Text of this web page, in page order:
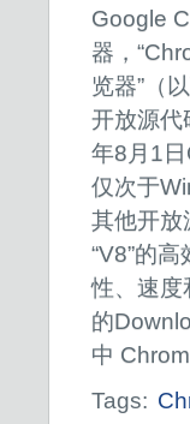
Google
器，
览器”（
开放源代
年8月1
仅次于
其他开放
“V8”的
性、速度
的
中
Tags: